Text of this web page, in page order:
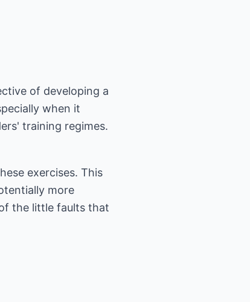
of developing a
when it
training regimes.
exercises. This
more
the little faults that